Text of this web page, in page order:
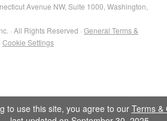
Avenue NW, Suite 1000, Washington,
· All Rights Reserved · General Terms &
Cookie Settings
to use this site, you agree to our Terms &